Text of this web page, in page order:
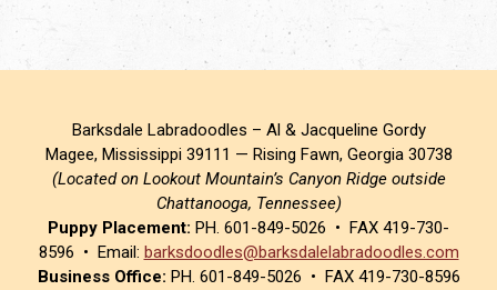
Barksdale Labradoodles – Al & Jacqueline Gordy
Magee, Mississippi 39111 — Rising Fawn, Georgia 30738
(Located on Lookout Mountain’s Canyon Ridge outside
Chattanooga, Tennessee)
Puppy Placement: PH. 601-849-5026 • FAX 419-730-
8596 • Email: barksdoodles@barksdalelabradoodles.com
Business Office: PH. 601-849-5026 • FAX 419-730-8596